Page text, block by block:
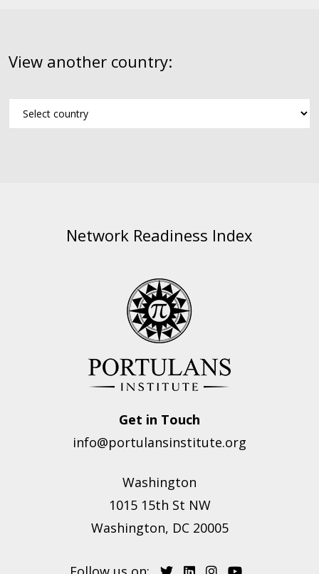
View another country:
Network Readiness Index
Get in Touch
info@portulansinstitute.org
Washington
1015 15th St NW
Washington, DC 20005